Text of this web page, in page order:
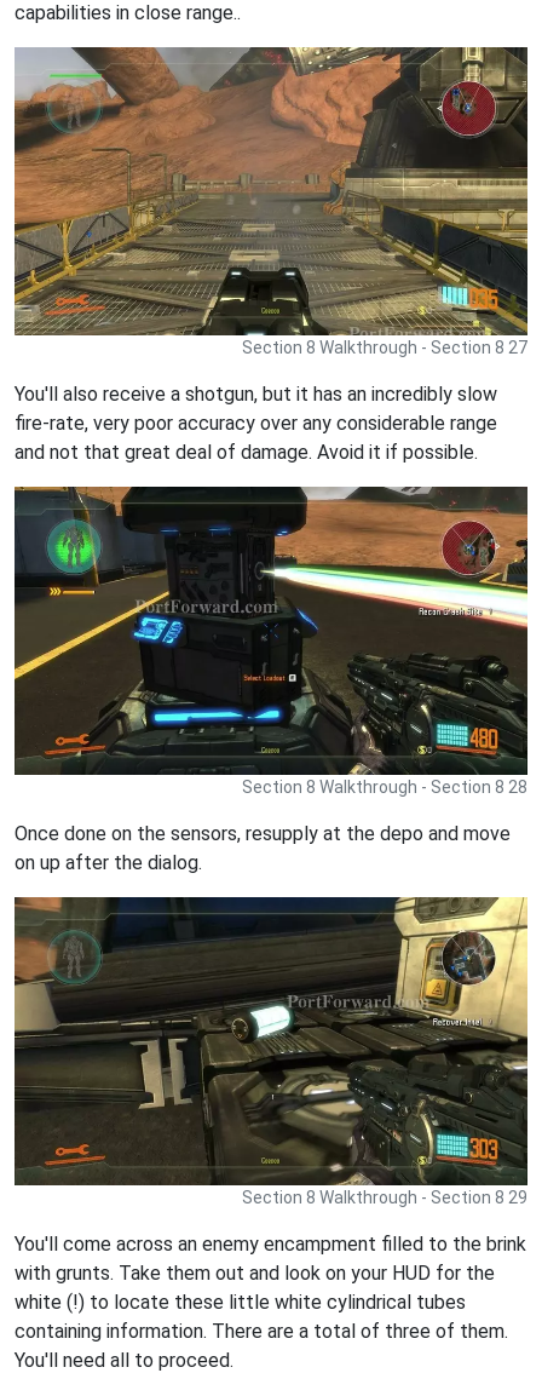
capabilities in close range..
Section 8 Walkthrough - Section 8 27
You'll also receive a shotgun, but it has an incredibly slow
fire-rate, very poor accuracy over any considerable range
and not that great deal of damage. Avoid it if possible.
Section 8 Walkthrough - Section 8 28
Once done on the sensors, resupply at the depo and move
on up after the dialog.
Section 8 Walkthrough - Section 8 29
You'll come across an enemy encampment filled to the brink
with grunts. Take them out and look on your HUD for the
white (!) to locate these little white cylindrical tubes
containing information. There are a total of three of them.
You'll need all to proceed.